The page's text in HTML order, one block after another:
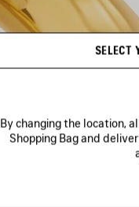
SELECT
By changing the location,
Shopping Bag and